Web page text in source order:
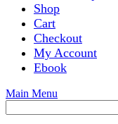
Shop
Cart
Checkout
My Account
Ebook
Main Menu